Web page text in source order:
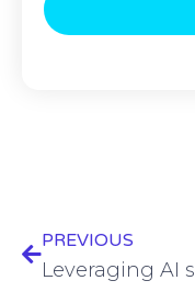
PREVIOUS